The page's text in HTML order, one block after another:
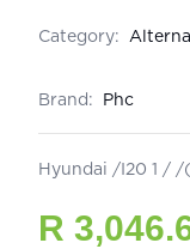
Category:
Brand: Phc
Hyundai /I20 1 / /
R